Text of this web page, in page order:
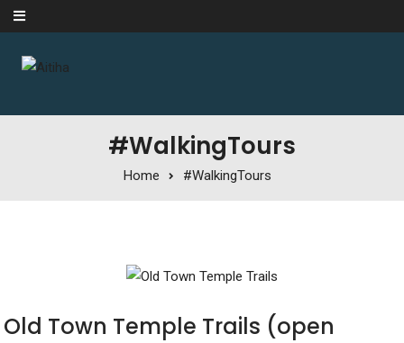
Skip to content
#WalkingTours
Home #WalkingTours
Old Town Temple Trails (open